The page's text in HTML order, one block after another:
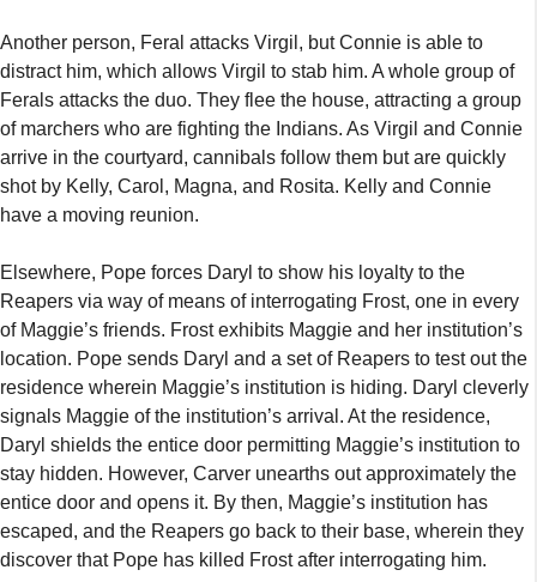
Another person, Feral attacks Virgil, but Connie is able to
distract him, which allows Virgil to stab him. A whole group of
Ferals attacks the duo. They flee the house, attracting a group
of marchers who are fighting the Indians. As Virgil and Connie
arrive in the courtyard, cannibals follow them but are quickly
shot by Kelly, Carol, Magna, and Rosita. Kelly and Connie
have a moving reunion.
Elsewhere, Pope forces Daryl to show his loyalty to the
Reapers via way of means of interrogating Frost, one in every
of Maggie’s friends. Frost exhibits Maggie and her institution’s
location. Pope sends Daryl and a set of Reapers to test out the
residence wherein Maggie’s institution is hiding. Daryl cleverly
signals Maggie of the institution’s arrival. At the residence,
Daryl shields the entice door permitting Maggie’s institution to
stay hidden. However, Carver unearths out approximately the
entice door and opens it. By then, Maggie’s institution has
escaped, and the Reapers go back to their base, wherein they
discover that Pope has killed Frost after interrogating him.